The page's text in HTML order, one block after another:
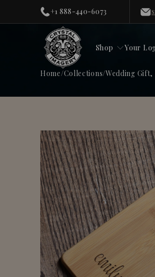
+1 888-440-6073
Shop Your
Home/Collections/Wedding